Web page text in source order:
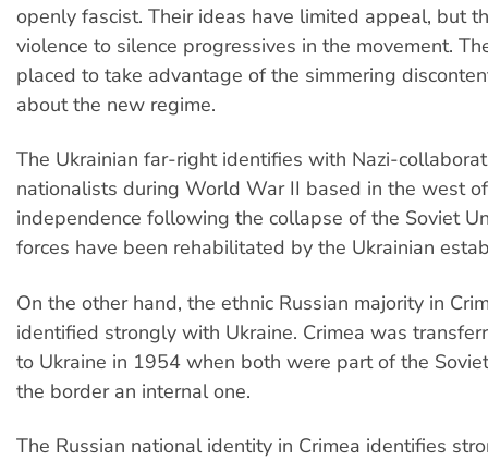
openly fascist. Their ideas have limited appeal, but
violence to silence progressives in the movement.
placed to take advantage of the simmering
about the new regime.
The Ukrainian far-right identifies with Nazi-
nationalists during World War II based in the west
independence following the collapse of the Soviet
forces have been rehabilitated by the Ukrainian
On the other hand, the ethnic Russian majority in
identified strongly with Ukraine. Crimea was
to Ukraine in 1954 when both were part of the
the border an internal one.
The Russian national identity in Crimea identifies